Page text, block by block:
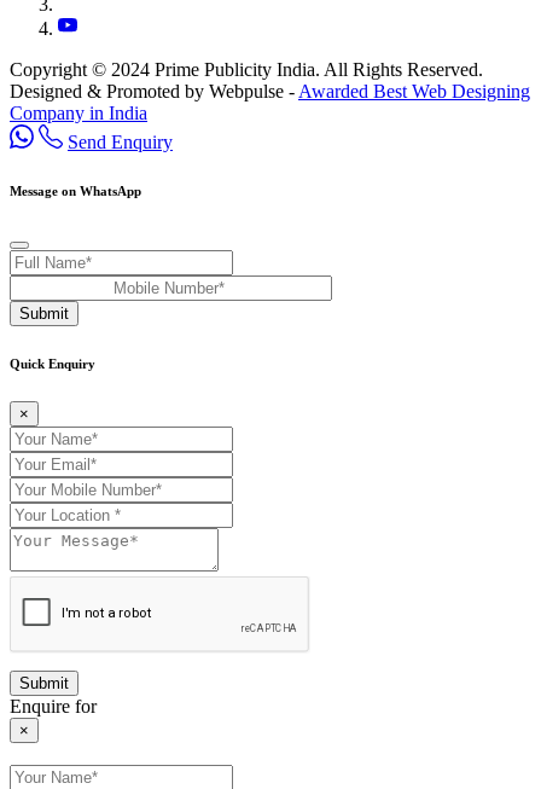
Copyright © 2024 Prime Publicity India. All Rights Reserved.
Designed & Promoted by Webpulse - Awarded Best Web Designing
Company in India
Send Enquiry
Message on WhatsApp
Submit
Quick Enquiry
×
Enquire for
×